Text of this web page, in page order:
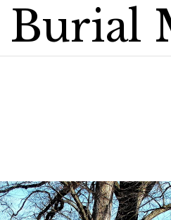
Burial